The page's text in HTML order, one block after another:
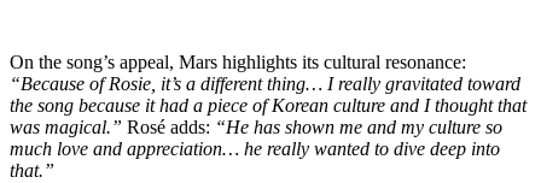
On the song’s appeal, Mars highlights its cultural resonance:
“Because of Rosie, it’s a different thing… I really gravitated toward
the song because it had a piece of Korean culture and I thought that
was magical.” Rosé adds: “He has shown me and my culture so
much love and appreciation… he really wanted to dive deep into
that.”